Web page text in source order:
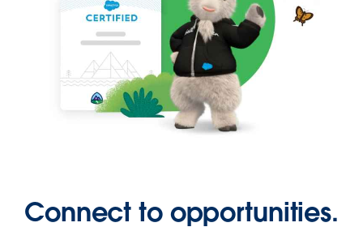
Connect to opportunities.